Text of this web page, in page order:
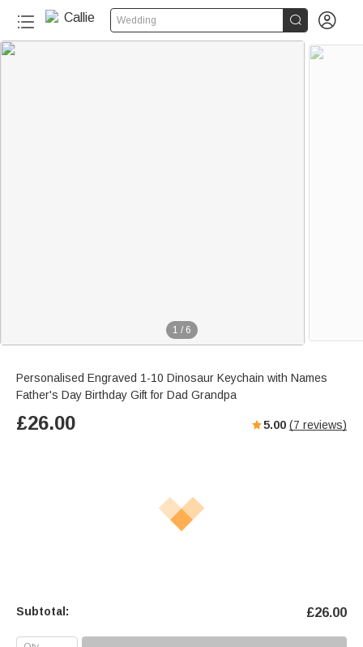
Wedding  
1 / 6
Personalised Engraved 1-10 Dinosaur Keychain with Names
Father's Day Birthday Gift for Dad Grandpa
£26.00 5.00 (7 reviews)
Subtotal: £26.00